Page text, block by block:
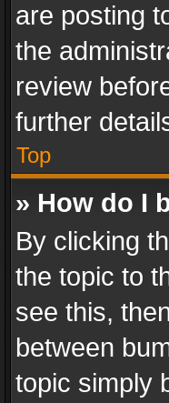
are posting
the
review
further
Top
» How do I
By clicking
the topic to
see this,
between
topic simply